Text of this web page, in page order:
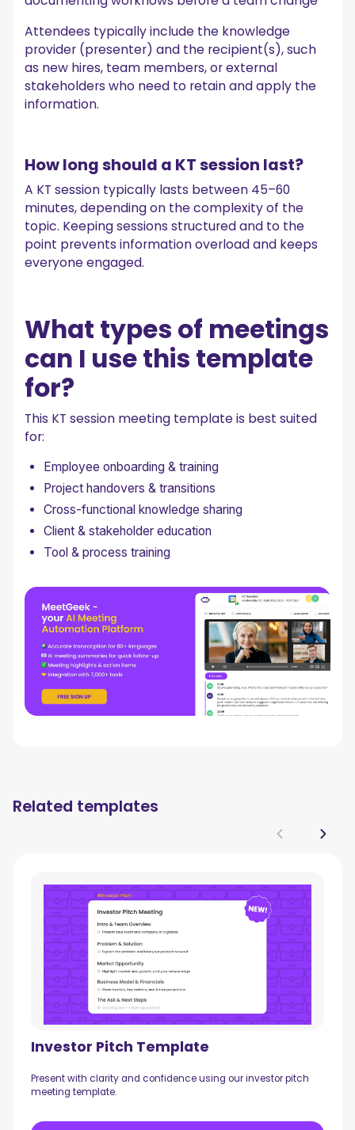
Attendees typically include the knowledge
provider (presenter) and the recipient(s), such
as new hires, team members, or external
stakeholders who need to retain and apply the
information.
How long should a KT session last?
A KT session typically lasts between 45–60
minutes, depending on the complexity of the
topic. Keeping sessions structured and to the
point prevents information overload and keeps
everyone engaged.
What types of meetings
can I use this template
for?
This KT session meeting template is best suited
for:
Employee onboarding & training
Project handovers & transitions
Cross-functional knowledge sharing
Client & stakeholder education
Tool & process training
Related templates
Investor Pitch Template
Present with clarity and confidence using our investor pitch
meeting template.